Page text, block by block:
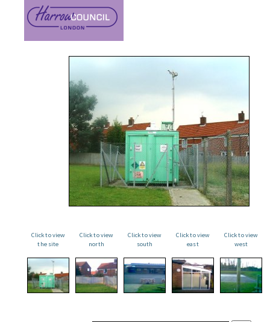
Click to view
the site
Click to view
north
Click to view
south
Click to view
east
Click to view
west